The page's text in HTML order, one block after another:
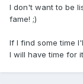
I don't want to be
fame! ;)
If I find some time
I will have time for